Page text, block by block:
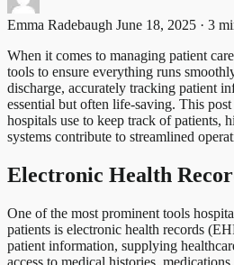
Emma Radebaugh June 18, 2025 · 3
When it comes to managing patient
tools to ensure everything runs
discharge, accurately tracking patient
essential but often life-saving. This
hospitals use to keep track of patients,
systems contribute to streamlined
Electronic Health
One of the most prominent tools
patients is electronic health records
patient information, supplying
access to medical histories,